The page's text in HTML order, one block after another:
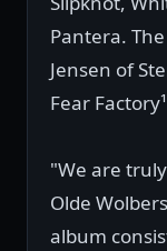
Pantera.
Jensen of
Fear
"We are
Olde
album